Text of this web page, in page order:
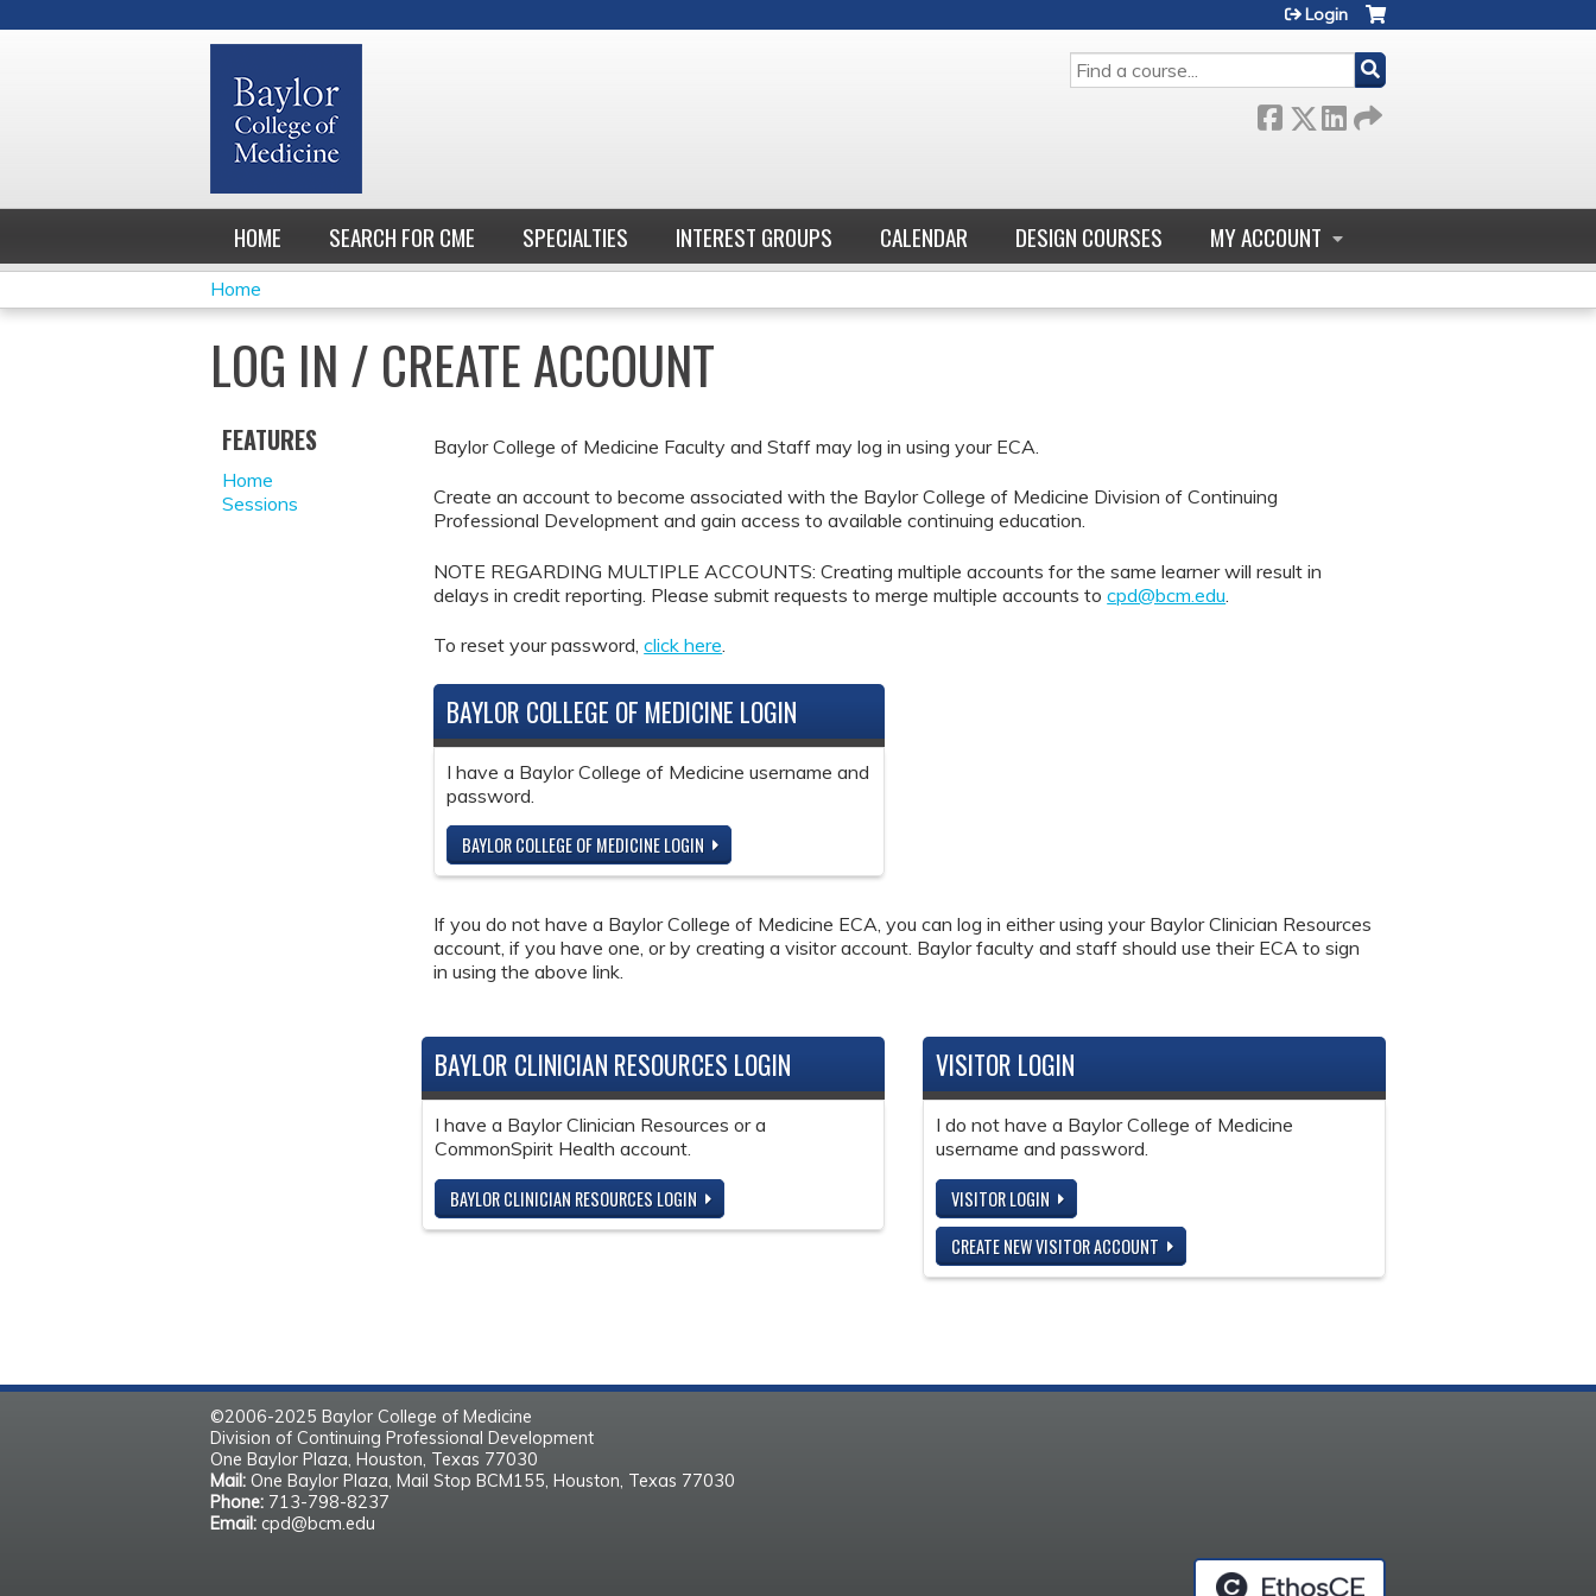
SEARCH
Login
HOME SEARCH FOR CME SPECIALTIES INTEREST GROUPS CALENDAR DESIGN COURSES MY ACCOUNT
YOU
ARE
HERE
Home
LOG IN / CREATE ACCOUNT
Baylor College of Medicine Faculty and Staff may log in using your ECA.
Create an account to become associated with the Baylor College of Medicine Division of Continuing
Professional Development and gain access to available continuing education.
NOTE REGARDING MULTIPLE ACCOUNTS: Creating multiple accounts for the same learner will result in
delays in credit reporting. Please submit requests to merge multiple accounts tocpd@bcm.edu
To reset your password,click here.
BAYLOR COLLEGE OF MEDICINE LOGIN
I have a Baylor College of Medicine username and
password.
BAYLOR COLLEGE OF MEDICINE LOGIN
If you do not have a Baylor College of Medicine ECA, you can log in either using your Baylor Clinician Resources
account, if you have one, or by creating a visitor account. Baylor faculty and staff should use their ECA to sign
in using the above link.
BAYLOR CLINICIAN RESOURCES LOGIN
I have a Baylor Clinician Resources or a
CommonSpirit Health account.
BAYLOR CLINICIAN RESOURCES LOGIN
VISITOR LOGIN
I do not have a Baylor College of Medicine
username and password.
VISITOR LOGIN
CREATE NEW VISITOR ACCOUNT
FEATURES
Home
Sessions
©2006-2025 Baylor College of Medicine
Division of Continuing Professional Development
One Baylor Plaza, Houston, Texas 77030
Mail: One Baylor Plaza, Mail Stop BCM155, Houston, Texas 77030
Phone: 713-798-8237
Email: cpd@bcm.edu